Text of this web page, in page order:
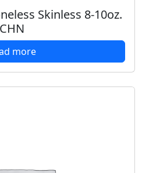
Skinless 8-10oz.
CHN
more